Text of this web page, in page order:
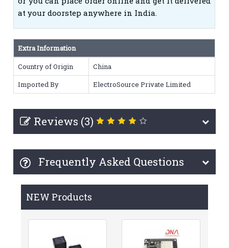
at your doorstep anywhere in India.
Extra Information
Country of Origin
China
Imported By
ElectroSource Private Limited
Reviews (3)
Frequently Asked Questions
NEW Products